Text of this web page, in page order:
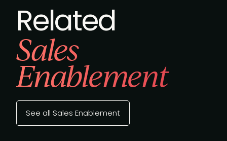
Related
Sales
Enablement
See all Sales Enablement